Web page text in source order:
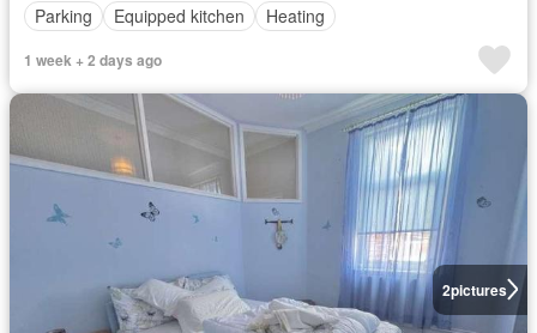
Parking
Equipped kitchen Heating
1 week + 2 days ago
2pictures